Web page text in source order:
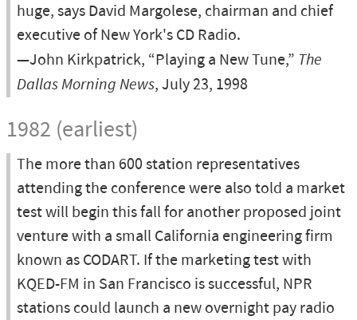
huge, says David Margolese, chairman and chief
executive of New York's CD Radio.
—John Kirkpatrick, “Playing a New Tune,” The
Dallas Morning News, July 23, 1998
1982 (earliest)
The more than 600 station representatives
attending the conference were also told a market
test will begin this fall for another proposed joint
venture with a small California engineering firm
known as CODART. If the marketing test with
KQED-FM in San Francisco is successful, NPR
stations could launch a new overnight pay radio